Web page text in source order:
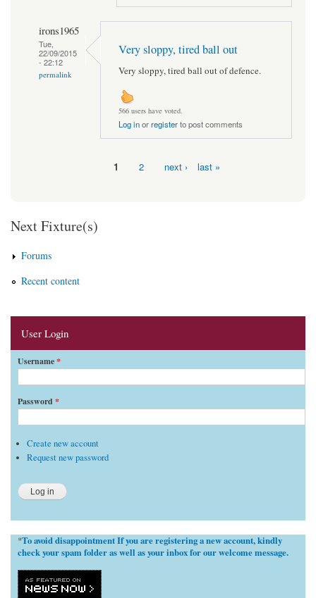
irons1965
Tue,
22/09/2015
- 22:12
permalink
Very sloppy, tired ball out
Very sloppy, tired ball out of defence.
566 users have voted.
Log inorregisterto post comments
1 2 next › last »
Next Fixture(s)
Forums
Recent content
User Login
Username*
Password *
Create new account
Request new password
*To avoid disappointment If you are registering a new account, kindly
check your spam folder as well as your inbox for our welcome message.